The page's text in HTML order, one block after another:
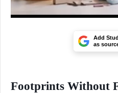
Add
as
Footprints Without